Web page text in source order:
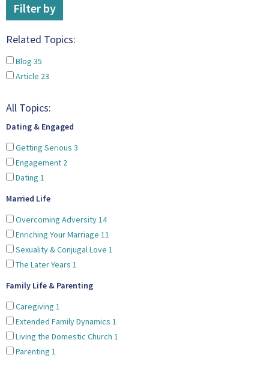
Filter by
Related Topics:
Blog 35
Article 23
All Topics:
Dating & Engaged
Getting Serious 3
Engagement 2
Dating 1
Married Life
Overcoming Adversity14
Enriching Your Marriage 11
Sexuality & Conjugal Love 1
The Later Years 1
Family Life & Parenting
Caregiving 1
Extended Family Dynamics 1
Living the Domestic Church 1
Parenting 1